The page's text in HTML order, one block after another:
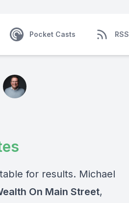
Pocket Casts RSS
for results. Michael
On Main Street,